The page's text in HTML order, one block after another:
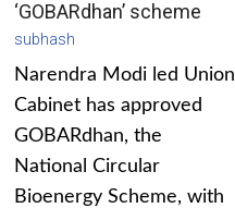
‘GOBARdhan’ scheme
subhash
Narendra Modi led Union
Cabinet has approved
GOBARdhan, the
National Circular
Bioenergy Scheme, with